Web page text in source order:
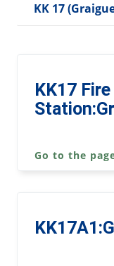
KK 17
KK17 Fire
Go to the